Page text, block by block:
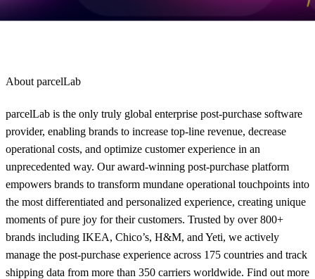
About parcelLab
parcelLab is the only truly global enterprise post-purchase software
provider, enabling brands to increase top-line revenue, decrease
operational costs, and optimize customer experience in an
unprecedented way. Our award-winning post-purchase platform
empowers brands to transform mundane operational touchpoints into
the most differentiated and personalized experience, creating unique
moments of pure joy for their customers. Trusted by over 800+
brands including IKEA, Chico’s, H&M, and Yeti, we actively
manage the post-purchase experience across 175 countries and track
shipping data from more than 350 carriers worldwide. Find out more